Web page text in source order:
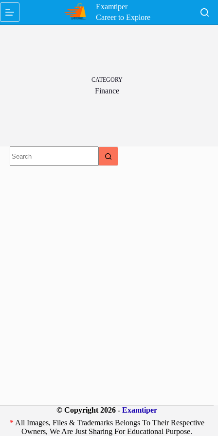
Skip
content
Examtiper
Career to Explore
CATEGORY
Finance
results
© Copyright 2026 -Examtiper
* All Images, Files & Trademarks Belongs To Their Respective
Owners, We Are Just Sharing For Educational Purpose.